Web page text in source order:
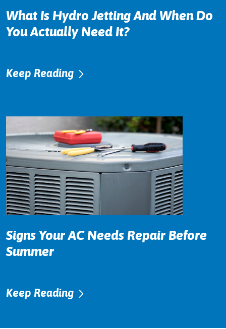
What Is Hydro Jetting And When Do
You Actually Need It?
Keep Reading
Signs Your AC Needs Repair Before
Summer
Keep Reading